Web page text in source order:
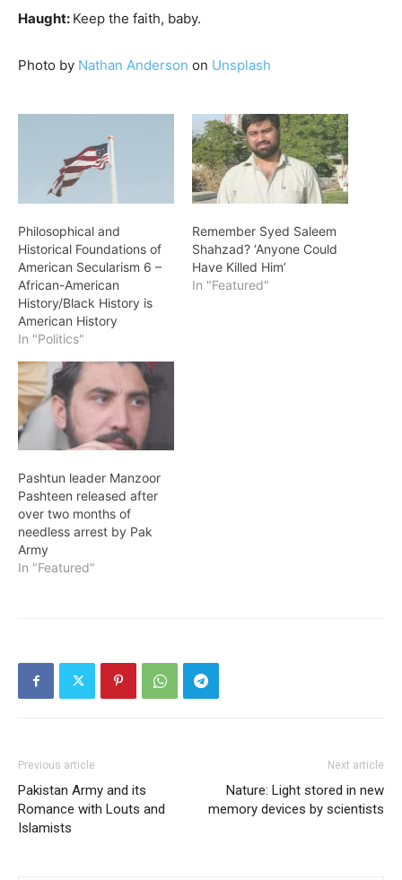
Haught: Keep the faith, baby.
Photo by Nathan Anderson on Unsplash
Philosophical and
Historical Foundations of
American Secularism 6 –
African-American
History/Black History is
American History
In "Politics"
Remember Syed Saleem
Shahzad? ‘Anyone Could
Have Killed Him’
In "Featured"
Pashtun leader Manzoor
Pashteen released after
over two months of
needless arrest by Pak
Army
In "Featured"
Previous article
Pakistan Army and its
Romance with Louts and
Islamists
Next article
Nature: Light stored in new
memory devices by scientists